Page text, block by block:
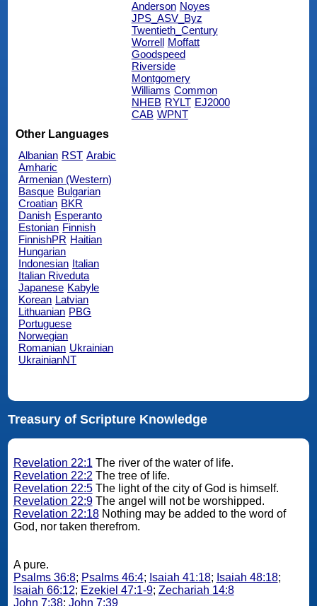
Anderson Noyes
JPS_ASV_Byz
Twentieth_Century
Worrell Moffatt
Goodspeed
Riverside
Montgomery
Williams Common
NHEB RYLT EJ2000
CAB WPNT
Other Languages
Albanian RST Arabic
Amharic
Armenian (Western)
Basque Bulgarian
Croatian BKR
Danish Esperanto
Estonian Finnish
FinnishPR Haitian
Hungarian
Indonesian Italian
Italian Riveduta
Japanese Kabyle
Korean Latvian
Lithuanian PBG
Portuguese
Norwegian
Romanian Ukrainian
UkrainianNT
Treasury of Scripture Knowledge
Revelation 22:1 The river of the water of life.
Revelation 22:2 The tree of life.
Revelation 22:5The light of the city of God is himself.
Revelation 22:9The angel will not be worshipped.
Revelation 22:18Nothing may be added to the word of
God, nor taken therefrom.
A pure.
Psalms 36:8; Psalms 46:4; Isaiah 41:18; Isaiah 48:18;
Isaiah 66:12; Ezekiel 47:1-9; Zechariah 14:8
John 7:38; John 7:39